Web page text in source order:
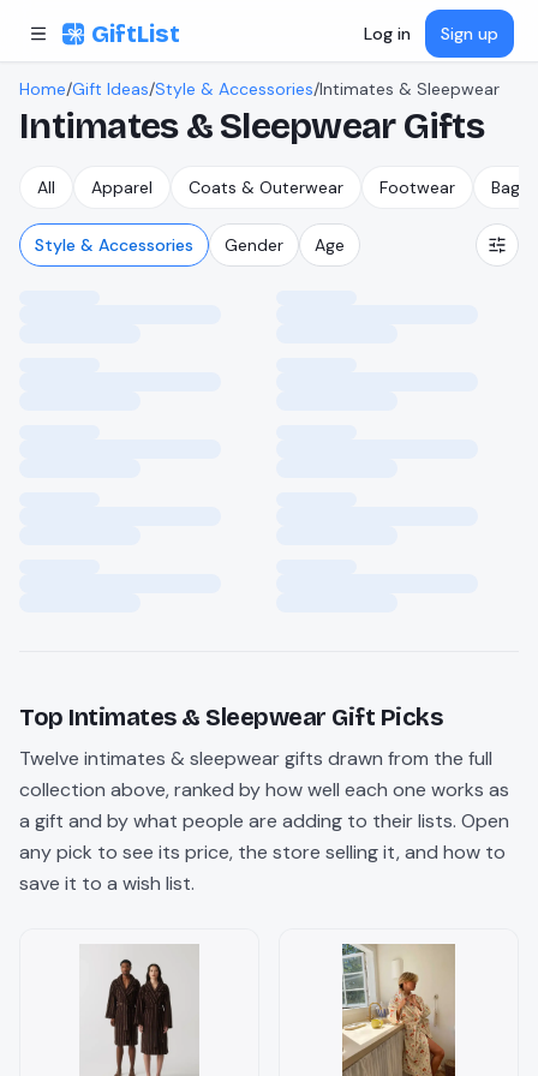
GiftList Log in Sign up
Home/Gift Ideas/Style & Accessories/Intimates & Sleepwear
Intimates & SleepwearGifts
All Apparel Coats & Outerwear Footwear
Style & Accessories Gender Age
Top Intimates & Sleepwear Gift Picks
Twelve intimates & sleepweargifts drawn from the full
collection above, ranked by how well each one works as
a gift and by what people are adding to their lists. Open
any pick to see its price, the store selling it, and how to
save it to a wish list.